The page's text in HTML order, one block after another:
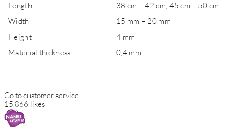
Length
38 cm – 42 cm, 45 cm – 50 cm
Width
15 mm – 20 mm
Height
4 mm
Material thickness
0,4 mm
Go to customer service
15.866 likes